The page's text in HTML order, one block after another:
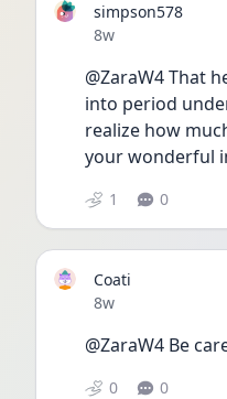
simpson578
Date posted
8w
@ZaraW4 That
into period
realize how
your wonderful
1 0
Coati
Date posted
8w
@ZaraW4 Be
0 0